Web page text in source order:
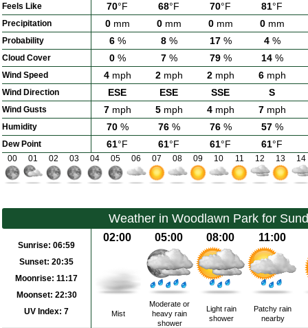
Feels Like 70°F 68°F 70°F 81°F
Precipitation 0mm 0mm 0mm 0mm
Probability 6% 8% 17% 4%
Cloud Cover 0% 7% 79% 14%
Wind Speed 4mph 2mph 2mph 6mph
Wind Direction ESE ESE SSE S
Wind Gusts 7mph 5mph 4mph 7mph
Humidity 70% 76% 76% 57%
Dew Point 61°F 61°F 61°F 61°F
00 01 02 03 04 05 06 07 08 09 10 11 12 13 14
Weather in Woodlawn Park for
Sunrise: 06:59
Sunset: 20:35
Moonrise: 11:17
Moonset: 22:30
UV Index: 7
02:00 05:00 08:00 11:00
Mist
Moderate or
heavy rain
shower
Light rain
shower
Patchy rain
nearby